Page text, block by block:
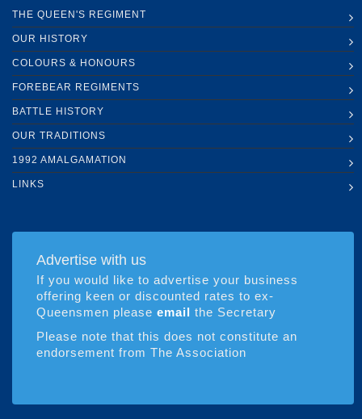
THE QUEEN'S REGIMENT
OUR HISTORY
COLOURS & HONOURS
FOREBEAR REGIMENTS
BATTLE HISTORY
OUR TRADITIONS
1992 AMALGAMATION
LINKS
Advertise with us
If you would like to advertise your business
offering keen or discounted rates to ex-
Queensmen please email the Secretary
Please note that this does not constitute an
endorsement from The Association